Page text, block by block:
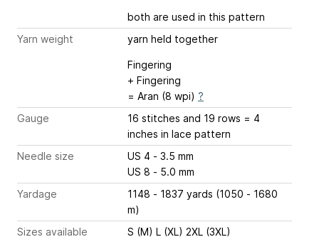
both are used in this pattern
Yarn weight
yarn held together
Fingering
+ Fingering
= Aran (8 wpi) ?
Gauge
16 stitches and 19 rows = 4
inches in lace pattern
Needle size
US 4 - 3.5 mm
US 8 - 5.0 mm
Yardage
1148 - 1837 yards (1050 - 1680
m)
Sizes available
S (M) L (XL) 2XL (3XL)